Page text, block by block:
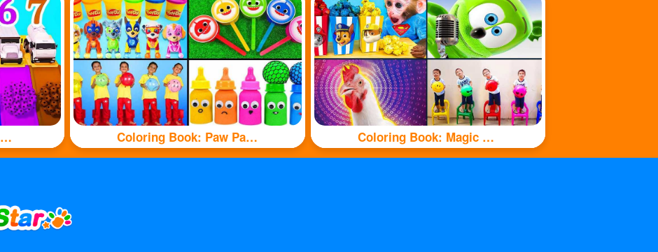
Coloring Book: Colorful balls and cute cars Coloring Book: Paw Patrol toy and shark toy Coloring Book: Magic Chicken Adventure